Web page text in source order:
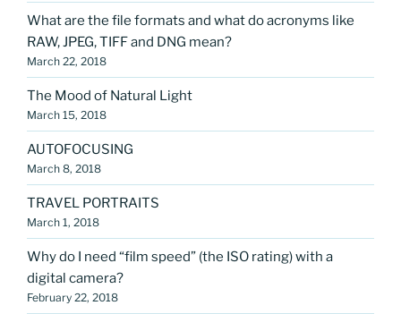
What are the file formats and what do acronyms like
RAW, JPEG, TIFF and DNG mean?
March 22, 2018
The Mood of Natural Light
March 15, 2018
AUTOFOCUSING
March 8, 2018
TRAVEL PORTRAITS
March 1, 2018
Why do I need “film speed” (the ISO rating) with a
digital camera?
February 22, 2018